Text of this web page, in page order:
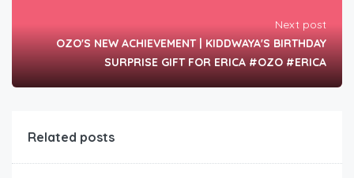
Next post
OZO'S NEW ACHIEVEMENT | KIDDWAYA'S BIRTHDAY
SURPRISE GIFT FOR ERICA #OZO #ERICA
Related posts